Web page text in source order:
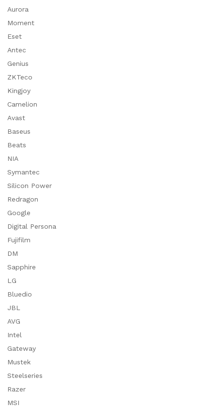
Aurora
Moment
Eset
Antec
Genius
ZKTeco
Kingjoy
Camelion
Avast
Baseus
Beats
NIA
Symantec
Silicon Power
Redragon
Google
Digital Persona
Fujifilm
DM
Sapphire
LG
Bluedio
JBL
AVG
Intel
Gateway
Mustek
Steelseries
Razer
MSI